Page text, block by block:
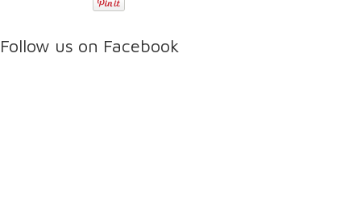
Follow us on Facebook